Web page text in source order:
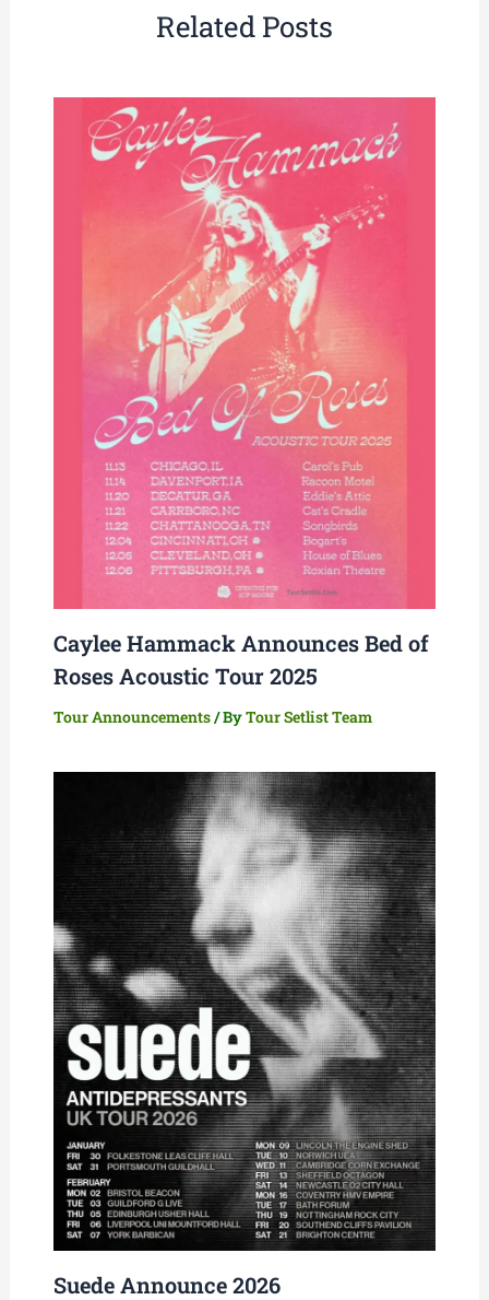
Related Posts
Caylee Hammack Announces Bed of
Roses Acoustic Tour 2025
Tour Announcements/ ByTour Setlist Team
Suede Announce 2026